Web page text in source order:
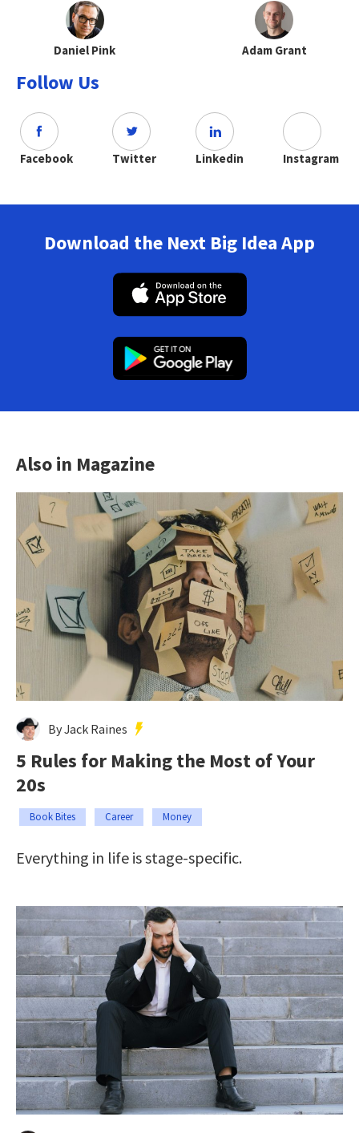
Daniel Pink Adam Grant
Follow Us
Facebook Twitter Linkedin Instagram
Download the Next Big Idea App
Also in Magazine
By Jack Raines
5 Rules for Making the Most of Your
20s
Book Bites Career Money
Everything in life is stage-specific.